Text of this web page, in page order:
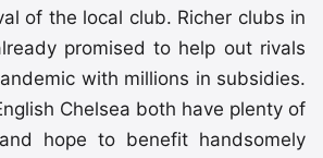
of the local club. Richer clubs in
promised to help out rivals
with millions in subsidies.
Chelsea both have plenty of
hope to benefit handsomely